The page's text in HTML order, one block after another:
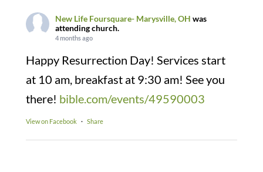
New Life Foursquare- Marysville, OH was
attending church.
4 months ago
Happy Resurrection Day! Services start
at 10 am, breakfast at 9:30 am! See you
there! bible.com/events/49590003
View on Facebook · Share